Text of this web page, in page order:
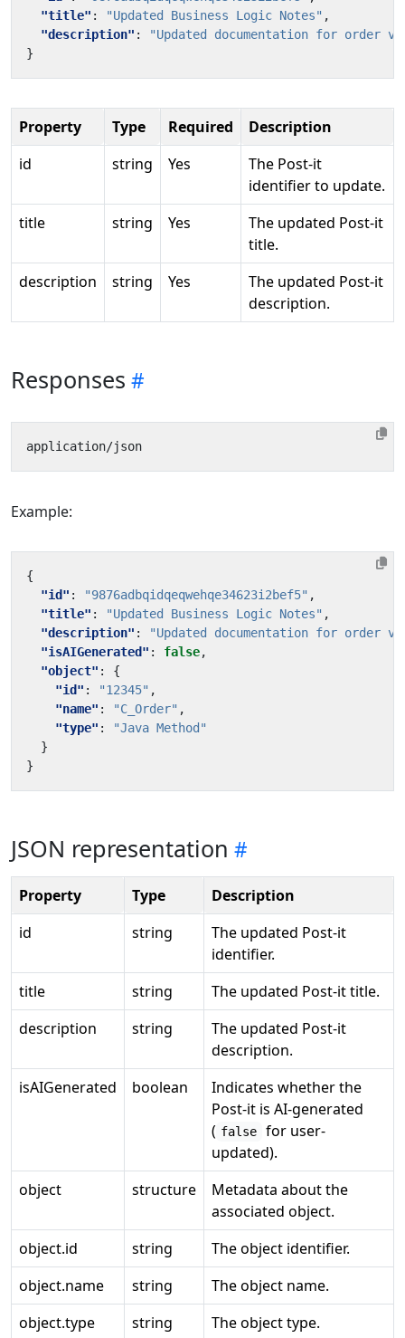
"title" : "Updated Business Logic Notes" ,
"description" :
"Updated documentation for order
}
Property Type Required
Description
id
string Yes
The Post-it
identifier to update.
title
string Yes
The updated Post-it
title.
description
string Yes
The updated Post-it
description.
Responses
Example:
{
"id" : "9876adbqidqeqwehqe34623i2bef5" ,
"title" : "Updated Business Logic Notes" ,
"description" :
"Updated documentation for order
"isAIGenerated" : false,
"object" :
{
"id" : "12345" ,
"name" : "C_Order" ,
"type" :
"Java Method"
}
}
JSON representation
Property Type
Description
id
string
The updated Post-it
identifier.
title
string
The updated Post-it title.
description
string
The updated Post-it
description.
isAIGenerated
boolean
Indicates whether the
Post-it is AI-generated
( false
for user-
updated).
object
structure
Metadata about the
associated object.
object.id
string
The object identifier.
object.name
string
The object name.
object.type
string The object type.